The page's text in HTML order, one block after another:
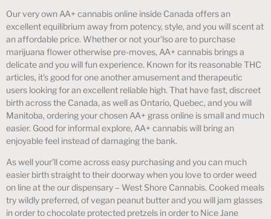
Our very own AA+ cannabis online inside Canada offers an
excellent equilibrium away from potency, style, and you will scent at
an affordable price. Whether or not your’lso are to purchase
marijuana flower otherwise pre-moves, AA+ cannabis brings a
delicate and you will fun experience. Known for its reasonable THC
articles, it’s good for one another amusement and therapeutic
users looking for an excellent reliable high. That have fast, discreet
birth across the Canada, as well as Ontario, Quebec, and you will
Manitoba, ordering your chosen AA+ grass online is small and much
easier. Good for informal explore, AA+ cannabis will bring an
enjoyable feel instead of damaging the bank.
As well your’ll come across easy purchasing and you can much
easier birth straight to their doorway when you love to order weed
on line at the our dispensary – West Shore Cannabis. Cooked meals
try wildly preferred, of vegan peanut butter and you will jam glasses
in order to chocolate protected pretzels in order to Nice Jane